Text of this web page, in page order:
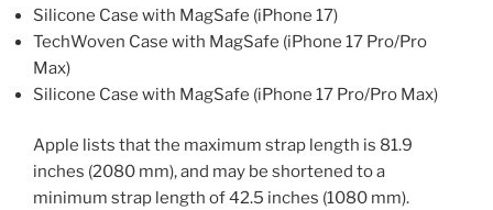
Silicone Case with MagSafe (iPhone 17)
TechWoven Case with MagSafe (iPhone 17 Pro/Pro
Max)
Silicone Case with MagSafe (iPhone 17 Pro/Pro Max)
Apple lists that the maximum strap length is 81.9
inches (2080 mm), and may be shortened to a
minimum strap length of 42.5 inches (1080 mm).